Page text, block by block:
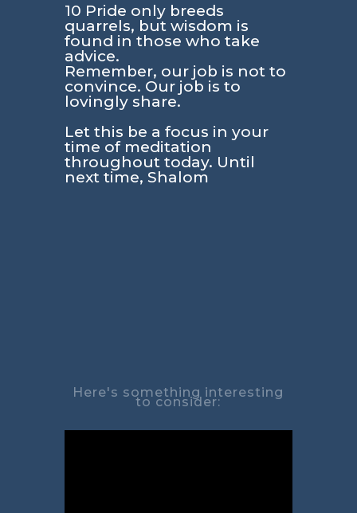
10 Pride only breeds
quarrels, but wisdom is
found in those who take
advice.
Remember, our job is not to
convince. Our job is to
lovingly share.
Let this be a focus in your
time of meditation
throughout today. Until
next time, Shalom
Here's something interesting
to consider: